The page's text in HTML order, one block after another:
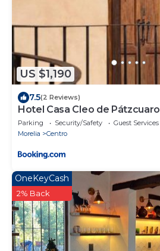
US $1,190
7.5(2 Reviews)
Hotel Casa Cleo de Pátzcuaro
Parking Security/Safety
Guest Services
Morelia
Centro
OneKeyCash
2% Back